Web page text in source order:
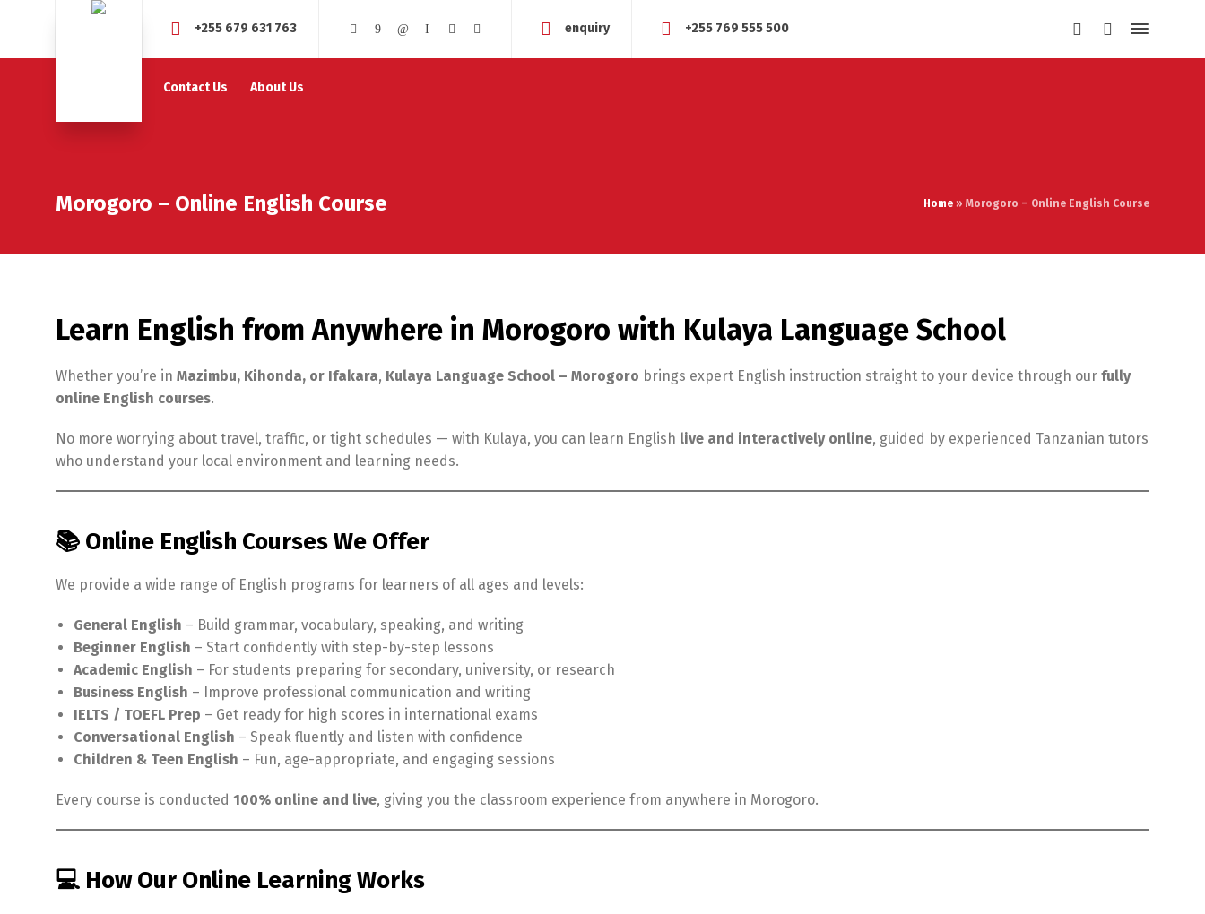
+255 679 631 763 enquiry +255 769 555 500
Contact Us About Us
Morogoro – Online English Course Home » Morogoro – Online English Course
Learn English from Anywhere in Morogoro with Kulaya Language School
Whether you’re in Mazimbu, Kihonda, or Ifakara, Kulaya Language School – Morogoro brings expert English instruction straight to your device through our fully
online English courses.
No more worrying about travel, traffic, or tight schedules — with Kulaya, you can learn English live and interactively online, guided by experienced Tanzanian tutors
who understand your local environment and learning needs.
📚 Online English Courses We Offer
We provide a wide range of English programs for learners of all ages and levels:
General English – Build grammar, vocabulary, speaking, and writing
Beginner English – Start confidently with step-by-step lessons
Academic English – For students preparing for secondary, university, or research
Business English – Improve professional communication and writing
IELTS / TOEFL Prep – Get ready for high scores in international exams
Conversational English – Speak fluently and listen with confidence
Children & Teen English – Fun, age-appropriate, and engaging sessions
Every course is conducted 100% online and live, giving you the classroom experience from anywhere in Morogoro.
💻 How Our Online Learning Works